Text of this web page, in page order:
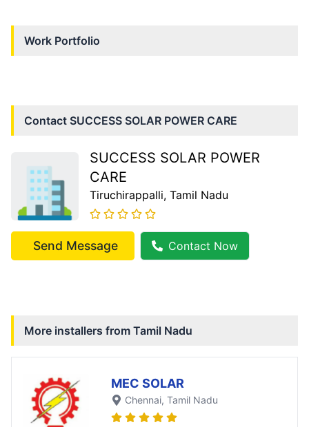
Work Portfolio
Contact SUCCESS SOLAR POWER CARE
SUCCESS SOLAR POWER
CARE
Tiruchirappalli, Tamil Nadu
Send Message Contact Now
More installers from Tamil Nadu
MEC SOLAR
Chennai, Tamil Nadu